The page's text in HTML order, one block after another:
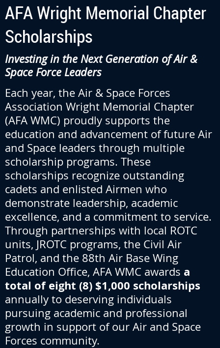
AFA Wright Memorial Chapter
Scholarships
Investing in the Next Generation of Air &
Space Force Leaders
Each year, the Air & Space Forces
Association Wright Memorial Chapter
(AFA WMC) proudly supports the
education and advancement of future Air
and Space leaders through multiple
scholarship programs. These
scholarships recognize outstanding
cadets and enlisted Airmen who
demonstrate leadership, academic
excellence, and a commitment to service.
Through partnerships with local ROTC
units, JROTC programs, the Civil Air
Patrol, and the 88th Air Base Wing
Education Office, AFA WMC awards a
total of eight (8) $1,000 scholarships
annually to deserving individuals
pursuing academic and professional
growth in support of our Air and Space
Forces community.